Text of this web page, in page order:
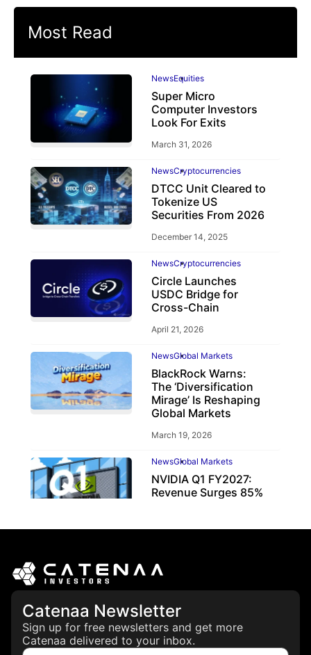
Most Read
NewsEquities
Super Micro
Computer Investors
Look For Exits
March 31, 2026
NewsCryptocurrencies
DTCC Unit Cleared to
Tokenize US
Securities From 2026
December 14, 2025
NewsCryptocurrencies
Circle Launches
USDC Bridge for
Cross-Chain
April 21, 2026
NewsGlobal Markets
BlackRock Warns:
The ‘Diversification
Mirage’ Is Reshaping
Global Markets
March 19, 2026
NewsGlobal Markets
NVIDIA Q1 FY2027:
Revenue Surges 85%
Catenaa Newsletter
Sign up for free newsletters and get more
Catenaa delivered to your inbox.